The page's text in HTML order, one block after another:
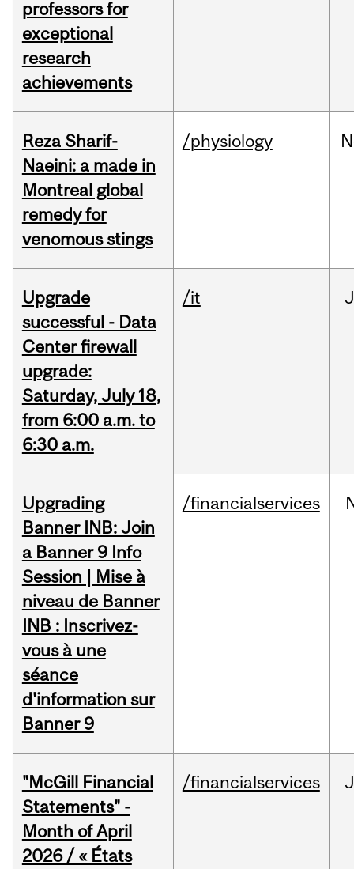
professors for
exceptional
research
achievements
Reza Sharif-
Naeini: a made in
Montreal global
remedy for
venomous stings
/physiology
Upgrade
successful - Data
Center firewall
upgrade:
Saturday, July 18,
from 6:00 a.m. to
6:30 a.m.
/it
Upgrading
Banner INB: Join
a Banner 9 Info
Session | Mise à
niveau de Banner
INB : Inscrivez-
vous à une
séance
d'information sur
Banner 9
/financialservices
"McGill Financial
Statements" -
Month of April
2026 / « États
/financialservices